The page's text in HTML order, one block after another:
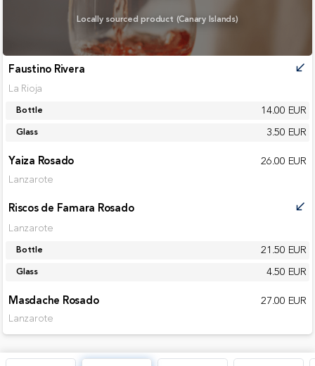
Locally sourced product (Canary Islands)
Faustino Rivera call_received
La Rioja
Bottle 14.00 EUR
Glass
3.50 EUR
Yaiza Rosado
26.00 EUR
Lanzarote
Riscos de Famara Rosado call_received
Lanzarote
Bottle 21.50 EUR
Glass
4.50 EUR
Masdache Rosado
27.00 EUR
Lanzarote